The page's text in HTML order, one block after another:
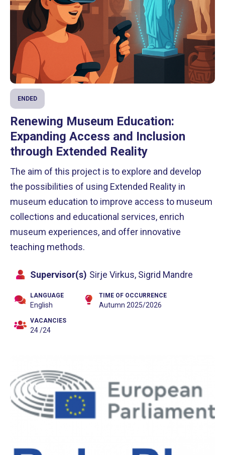
ENDED
Renewing Museum Education:
Expanding Access and Inclusion
through Extended Reality
The aim of this project is to explore and develop
the possibilities of using Extended Reality in
museum education to improve access to museum
collections and educational services, enrich
museum experiences, and offer innovative
teaching methods.
Supervisor(s) Sirje Virkus, Sigrid Mandre
LANGUAGE
English
TIME OF OCCURRENCE
Autumn 2025/2026
VACANCIES
24 /24